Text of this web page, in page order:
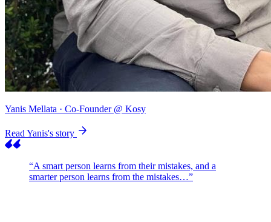
Yanis Mellata · Co-Founder @ Kosy
Read Yanis's story
“A smart person learns from their mistakes, and a
smarter person learns from the mistakes…”